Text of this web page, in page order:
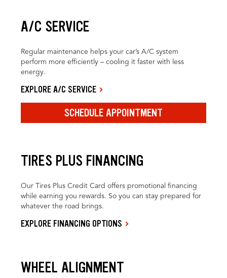
A/C SERVICE
Regular maintenance helps your car’s A/C system
perform more efficiently – cooling it faster with less
energy.
EXPLORE A/C SERVICE
SCHEDULE APPOINTMENT
TIRES PLUS FINANCING
Our Tires Plus Credit Card offers promotional financing
while earning you rewards. So you can stay prepared for
whatever the road brings.
EXPLORE FINANCING OPTIONS
WHEEL ALIGNMENT